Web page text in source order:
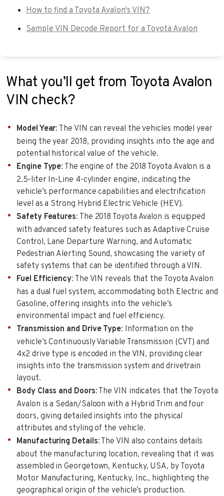
How to find a Toyota Avalon's VIN?
Sample VIN Decode Report for a Toyota Avalon
What you’ll get from Toyota Avalon
VIN check?
Model Year: The VIN can reveal the vehicles model year
being the year 2018, providing insights into the age and
potential historical value of the vehicle.
Engine Type: The engine of the 2018 Toyota Avalon is a
2.5-liter In-Line 4-cylinder engine, indicating the
vehicle’s performance capabilities and electrification
level as a Strong Hybrid Electric Vehicle (HEV).
Safety Features: The 2018 Toyota Avalon is equipped
with advanced safety features such as Adaptive Cruise
Control, Lane Departure Warning, and Automatic
Pedestrian Alerting Sound, showcasing the variety of
safety systems that can be identified through a VIN.
Fuel Efficiency: The VIN reveals that the Toyota Avalon
has a dual fuel system, accommodating both Electric and
Gasoline, offering insights into the vehicle’s
environmental impact and fuel efficiency.
Transmission and Drive Type: Information on the
vehicle’s Continuously Variable Transmission (CVT) and
4x2 drive type is encoded in the VIN, providing clear
insights into the transmission system and drivetrain
layout.
Body Class and Doors: The VIN indicates that the Toyota
Avalon is a Sedan/Saloon with a Hybrid Trim and four
doors, giving detailed insights into the physical
attributes and styling of the vehicle.
Manufacturing Details: The VIN also contains details
about the manufacturing location, revealing that it was
assembled in Georgetown, Kentucky, USA, by Toyota
Motor Manufacturing, Kentucky, Inc., highlighting the
geographical origin of the vehicle’s production.